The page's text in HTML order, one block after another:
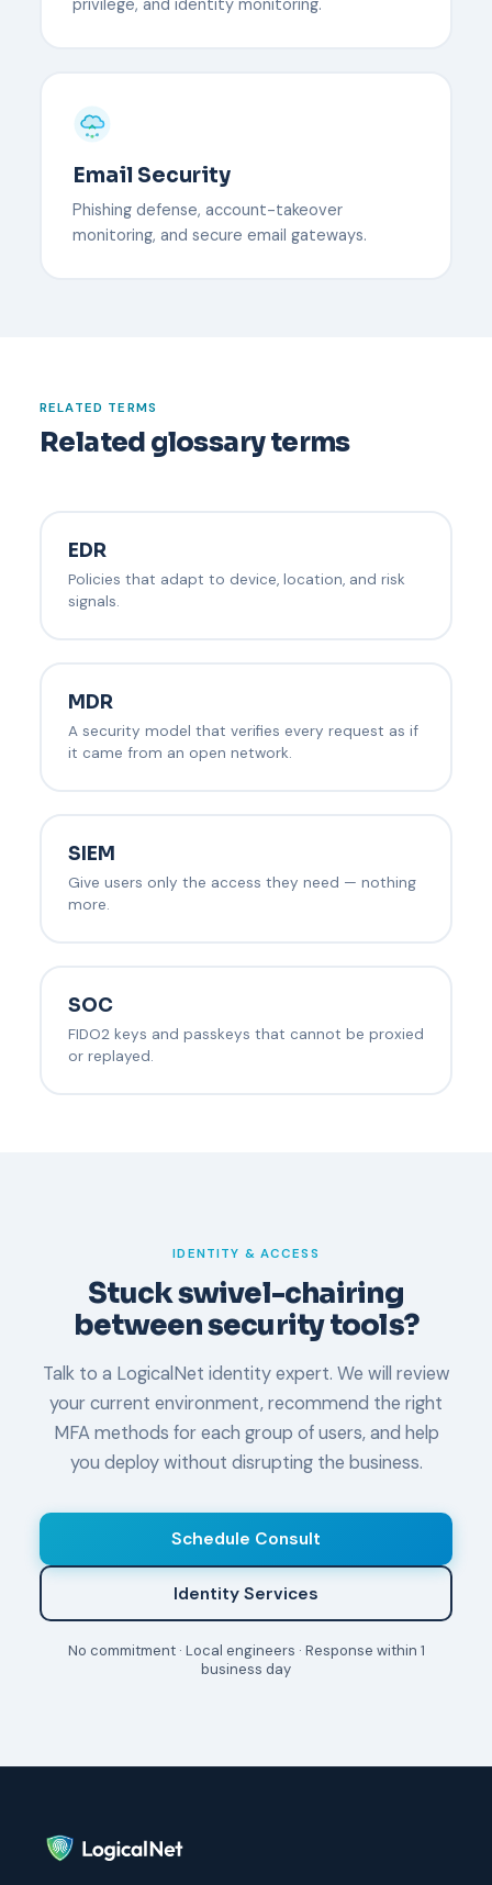
Email Security
Phishing defense, account-takeover
monitoring, and secure email gateways.
RELATED TERMS
Related glossary terms
EDR
Policies that adapt to device, location, and risk
signals.
MDR
A security model that verifies every request as if
it came from an open network.
SIEM
Give users only the access they need — nothing
more.
SOC
FIDO2 keys and passkeys that cannot be proxied
or replayed.
IDENTITY & ACCESS
Stuck swivel-chairing
between security tools?
Talk to a LogicalNet identity expert. We will review
your current environment, recommend the right
MFA methods for each group of users, and help
you deploy without disrupting the business.
Schedule Consult
Identity Services
No commitment · Local engineers · Response within 1
business day